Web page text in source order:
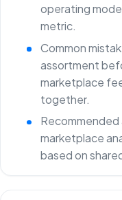
operating
metric.
Common
assortment
marketplace
together.
marketplace
based on